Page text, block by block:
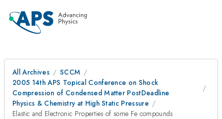
All Archives
SCCM
2005 14th APS Topical Conference on Shock
Compression of Condensed Matter PostDeadline
Physics & Chemistry at High Static Pressure
Elastic and Electronic Properties of some Fe compounds